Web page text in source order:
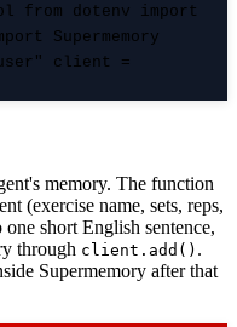
from dotenv import
Supermemory
client =
memory. The function
(exercise name, sets, reps,
short English sentence,
through client.add() .
Supermemory after that